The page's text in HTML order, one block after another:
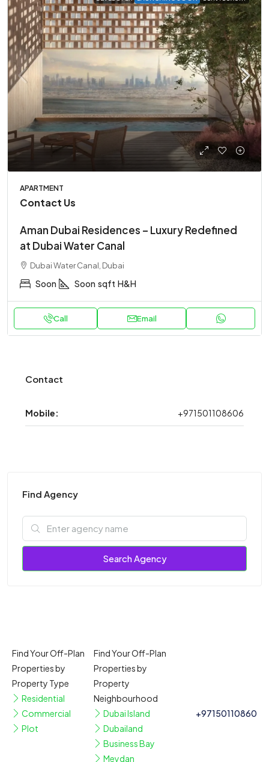
APARTMENT
Contact Us
Aman Dubai Residences – Luxury Redefined
at Dubai Water Canal
Dubai Water Canal, Dubai
Soon Soon sqft H&H
Call Email
Contact
Mobile: +971501108606
Find Agency
Search Agency
Find Your Off-Plan
Properties by
Property Type
Residential
Commercial
Plot
Find Your Off-Plan
Properties by
Property
Neighbourhood
Dubai Island
Dubailand
Business Bay
Meydan
+97150110860